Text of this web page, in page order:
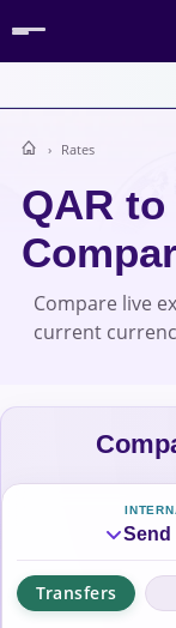
Rates
QAR
Compare live
current
Send
Transfers